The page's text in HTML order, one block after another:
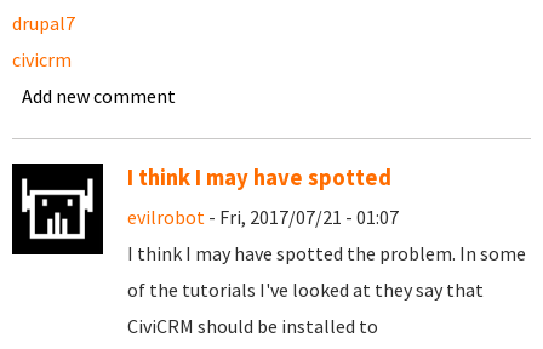
drupal7
civicrm
Add new comment
I think I may have spotted
evilrobot - Fri, 2017/07/21 - 01:07
I think I may have spotted the problem. In some
of the tutorials I've looked at they say that
CiviCRM should be installed to